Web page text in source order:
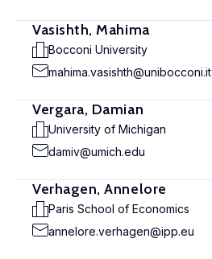
Vasishth, Mahima
Bocconi University
mahima.vasishth@unibocconi.it
Vergara, Damian
University of Michigan
damiv@umich.edu
Verhagen, Annelore
Paris School of Economics
annelore.verhagen@ipp.eu